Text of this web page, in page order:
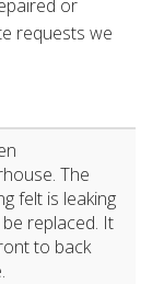
or
requests we
The
felt is leaking
replaced. It
to back